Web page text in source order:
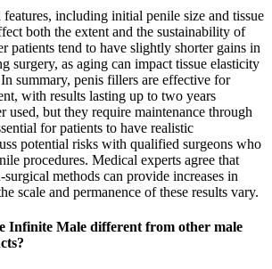
including initial penile size and tissue
both the extent and the sustainability of
patients tend to have slightly shorter gains in
surgery, as aging can impact tissue elasticity
summary, penis fillers are effective for
with results lasting up to two years
used, but they require maintenance through
for patients to have realistic
potential risks with qualified surgeons who
procedures. Medical experts agree that
methods can provide increases in
scale and permanence of these results vary.
Infinite Male different from other male